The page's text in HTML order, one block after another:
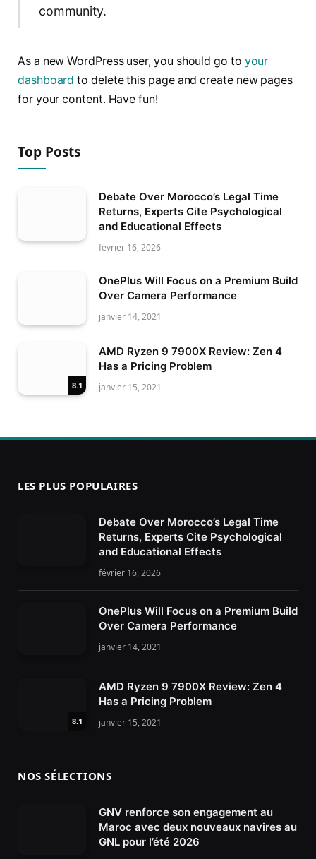
community.
As a new WordPress user, you should go to your
dashboard to delete this page and create new pages
for your content. Have fun!
Top Posts
Debate Over Morocco’s Legal Time
Returns, Experts Cite Psychological
and Educational Effects
février 16, 2026
OnePlus Will Focus on a Premium Build
Over Camera Performance
janvier 14, 2021
8.1
AMD Ryzen 9 7900X Review: Zen 4
Has a Pricing Problem
janvier 15, 2021
LES PLUS POPULAIRES
Debate Over Morocco’s Legal Time
Returns, Experts Cite Psychological
and Educational Effects
février 16, 2026
OnePlus Will Focus on a Premium Build
Over Camera Performance
janvier 14, 2021
8.1
AMD Ryzen 9 7900X Review: Zen 4
Has a Pricing Problem
janvier 15, 2021
NOS SÉLECTIONS
GNV renforce son engagement au
Maroc avec deux nouveaux navires au
GNL pour l’été 2026